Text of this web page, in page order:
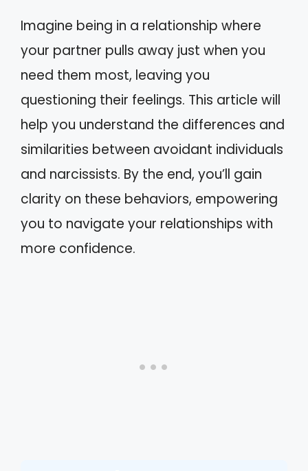
Imagine being in a relationship where
your partner pulls away just when you
need them most, leaving you
questioning their feelings. This article will
help you understand the differences and
similarities between avoidant individuals
and narcissists. By the end, you’ll gain
clarity on these behaviors, empowering
you to navigate your relationships with
more confidence.